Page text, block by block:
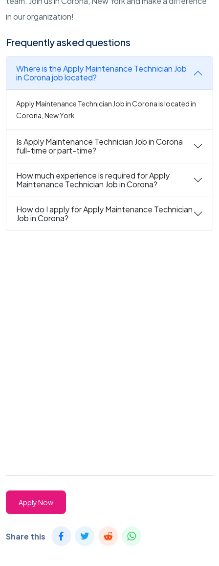
in our organization!
Frequently asked questions
Where is the Apply Maintenance Technician Job
in Corona job located?
Apply Maintenance Technician Job in Corona is located in
Corona, New York.
Is Apply Maintenance Technician Job in Corona
full-time or part-time?
How much experience is required for Apply
Maintenance Technician Job in Corona?
How do I apply for Apply Maintenance Technician
Job in Corona?
Apply Now
Share this